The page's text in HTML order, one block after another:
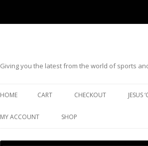
Giving you the latest from the world of sports
HOME CART CHECKOUT
MY ACCOUNT SHOP